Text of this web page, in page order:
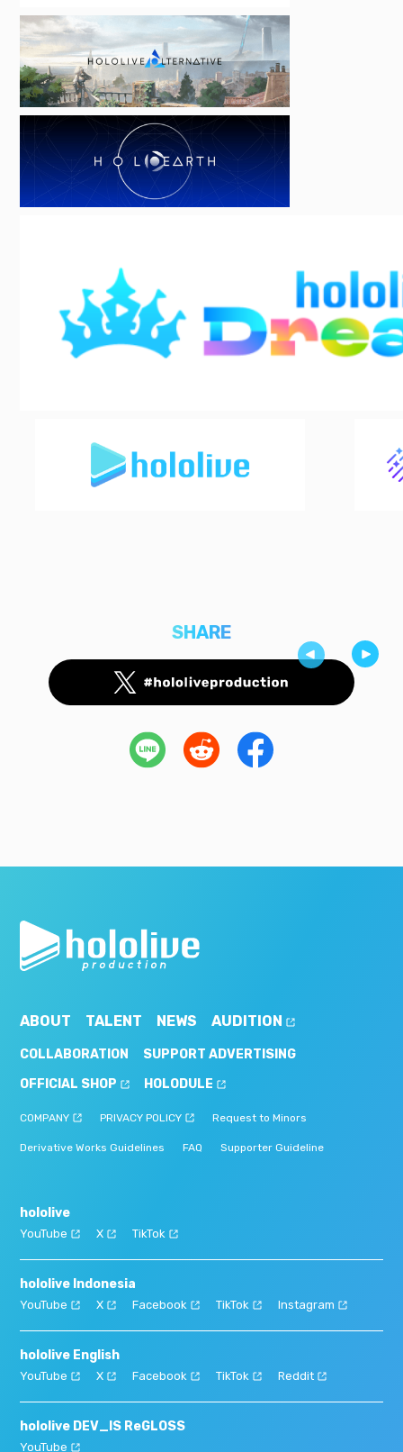
SHARE
ABOUT TALENT NEWS AUDITION
COLLABORATION
SUPPORT ADVERTISING
OFFICIAL SHOP
HOLODULE
COMPANY PRIVACY POLICY Request to Minors
Derivative Works Guidelines FAQ Supporter Guideline
hololive
YouTube X TikTok
hololive Indonesia
YouTube X Facebook TikTok Instagram
hololive English
YouTube X Facebook TikTok Reddit
hololive DEV_IS ReGLOSS
YouTube